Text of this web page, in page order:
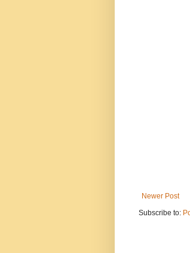
Newer Post
Subscribe to: